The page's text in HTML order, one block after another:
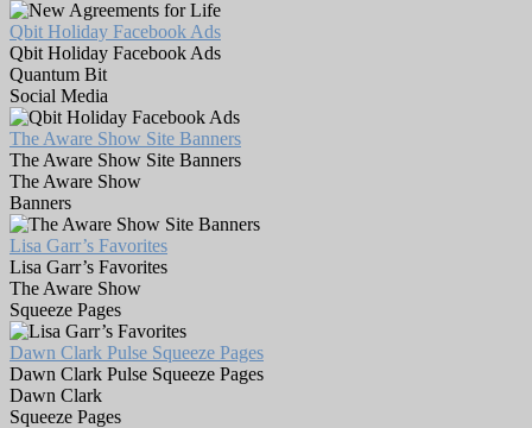
Qbit Holiday Facebook Ads
Qbit Holiday Facebook Ads
Quantum Bit
Social Media
The Aware Show Site Banners
The Aware Show Site Banners
The Aware Show
Banners
Lisa Garr’s Favorites
Lisa Garr’s Favorites
The Aware Show
Squeeze Pages
Dawn Clark Pulse Squeeze Pages
Dawn Clark Pulse Squeeze Pages
Dawn Clark
Squeeze Pages